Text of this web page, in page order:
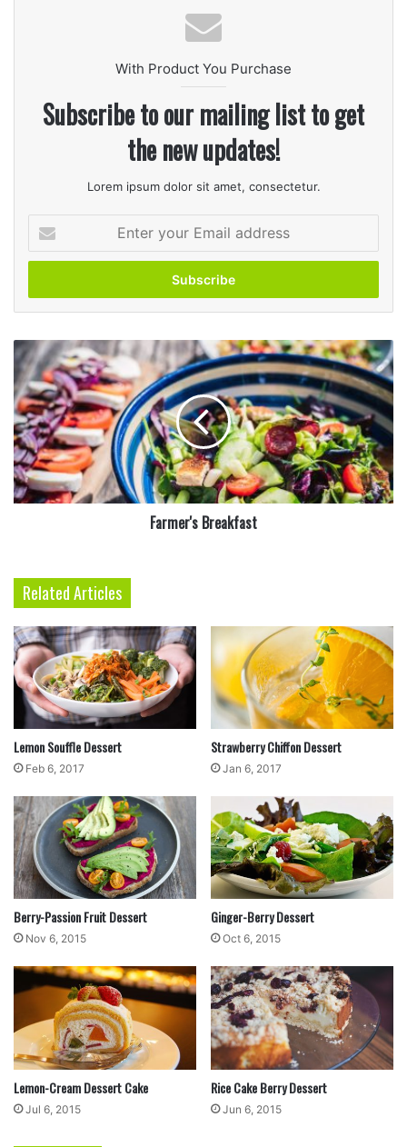
2
Remove chicken from broth, and strain broth to
remove seasonings and any bone. Return broth to
pan, stir in cream of chicken soup, and continue
simmering. Set chicken aside to cool.
3 tablespoon salt, and 1 teaspoon pepper with 2
cups water. Gradually add flour, and stir until
thick. This is an old family recipe for the
dumplings.
4 Using a large spoon and knife, scoop a spoonful
of the dough and cut small pieces into the broth.
Repeat until all the dough has been used. Stir,
cover, and simmer for about 15 minutes.
With Product You Purchase
Subscribe to our mailing list to get
the new updates!
Lorem ipsum dolor sit amet, consectetur.
your
Email
Farmer's
Breakfast
Farmer's Breakfast
Related Articles
Lemon Souffle Dessert
Feb 6, 2017
Strawberry Chiffon Dessert
Jan 6, 2017
Berry-Passion Fruit Dessert
Nov 6, 2015
Ginger-Berry Dessert
Oct 6, 2015
Lemon-Cream Dessert Cake
Jul 6, 2015
Rice Cake Berry Dessert
Jun 6, 2015